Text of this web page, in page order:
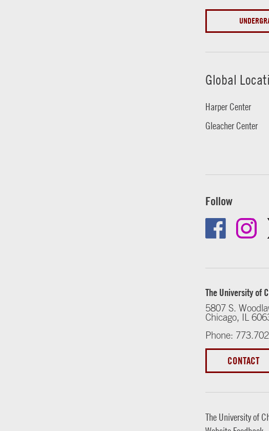
Global
Harper Center
Gleacher Center
Follow
The University of
5807 S.
Chicago, IL
Phone:
CONTACT
The University of